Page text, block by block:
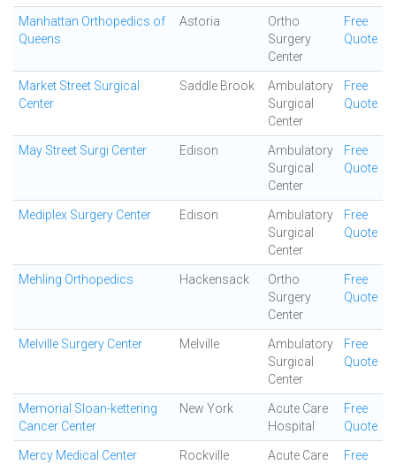
Manhattan Orthopedics of
Queens
Astoria
Ortho
Surgery
Center
Free
Quote
Market Street Surgical
Center
Saddle Brook
Ambulatory
Surgical
Center
Free
Quote
May Street Surgi Center Edison
Ambulatory
Surgical
Center
Free
Quote
Mediplex Surgery Center Edison
Ambulatory
Surgical
Center
Free
Quote
Mehling Orthopedics Hackensack
Ortho
Surgery
Center
Free
Quote
Melville Surgery Center Melville
Ambulatory
Surgical
Center
Free
Quote
Memorial Sloan-kettering
Cancer Center
New York
Acute Care
Hospital
Free
Quote
Mercy Medical Center
Rockville
Acute Care
Free